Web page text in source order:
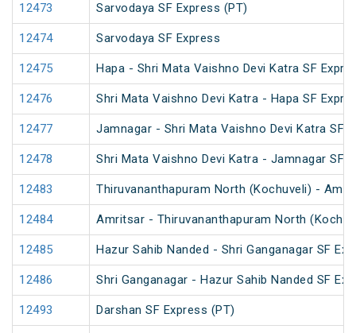
12473 Sarvodaya SF Express (PT)
12474 Sarvodaya SF Express
12475 Hapa - Shri Mata Vaishno Devi Katra SF
12476 Shri Mata Vaishno Devi Katra - Hapa SF
12477 Jamnagar - Shri Mata Vaishno Devi Katra SF
12478 Shri Mata Vaishno Devi Katra - Jamnagar SF
12483 Thiruvananthapuram North (Kochuveli) -
12484 Amritsar - Thiruvananthapuram North
12485 Hazur Sahib Nanded - Shri Ganganagar SF
12486 Shri Ganganagar - Hazur Sahib Nanded SF
12493 Darshan SF Express (PT)